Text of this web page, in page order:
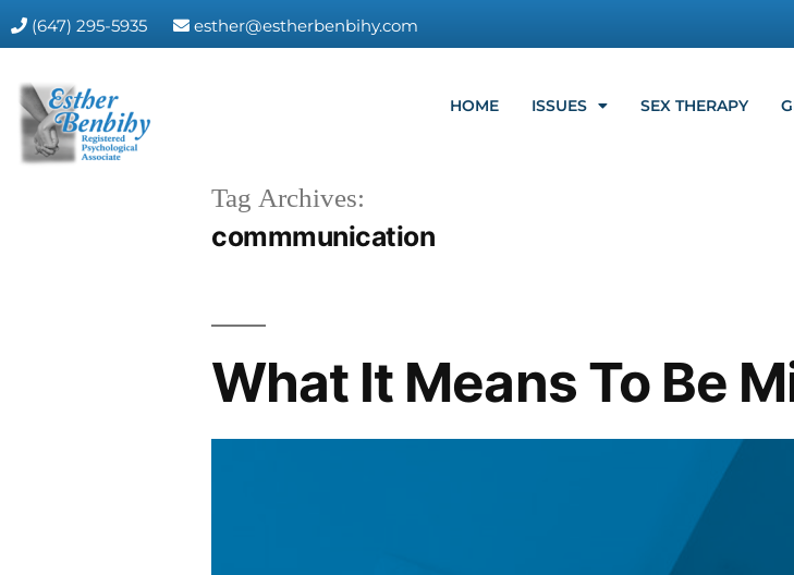
(647) 295-5935 esther@estherbenbihy.com
HOME ISSUES SEX THERAPY
Tag Archives:
commmunication
What It Means To Be